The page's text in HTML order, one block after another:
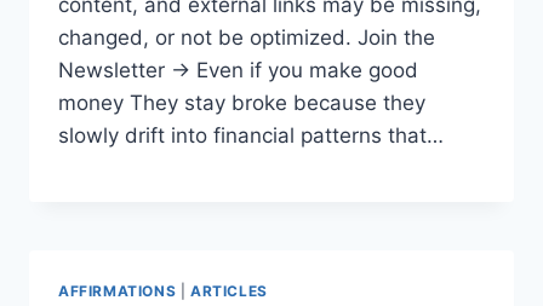
content, and external links may be missing,
changed, or not be optimized. Join the
Newsletter → Even if you make good
money They stay broke because they
slowly drift into financial patterns that…
AFFIRMATIONS ARTICLES